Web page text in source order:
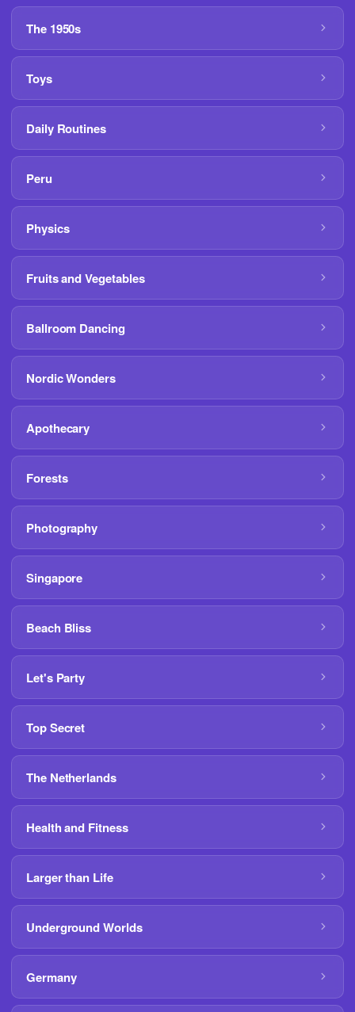
The 1950s
Toys
Daily Routines
Peru
Physics
Fruits and Vegetables
Ballroom Dancing
Nordic Wonders
Apothecary
Forests
Photography
Singapore
Beach Bliss
Let's Party
Top Secret
The Netherlands
Health and Fitness
Larger than Life
Underground Worlds
Germany